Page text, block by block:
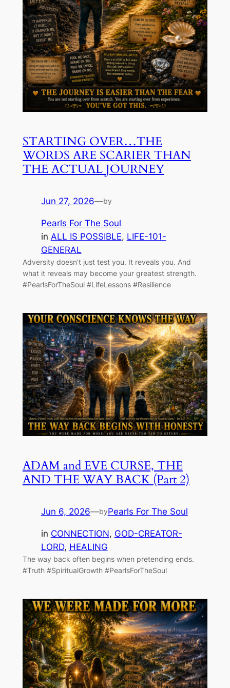
STARTING OVER…THE
WORDS ARE SCARIER THAN
THE ACTUAL JOURNEY
Jun 27, 2026—by
Pearls For The Soul
in ALL IS POSSIBLE, LIFE-101-
GENERAL
Adversity doesn’t just test you. It reveals you. And
what it reveals may become your greatest strength.
#PearlsForTheSoul #LifeLessons #Resilience
ADAM and EVE CURSE, THE
AND THE WAY BACK (Part 2)
Jun 6, 2026—byPearls For The Soul
in CONNECTION, GOD-CREATOR-
LORD, HEALING
The way back often begins when pretending ends.
#Truth #SpiritualGrowth #PearlsForTheSoul